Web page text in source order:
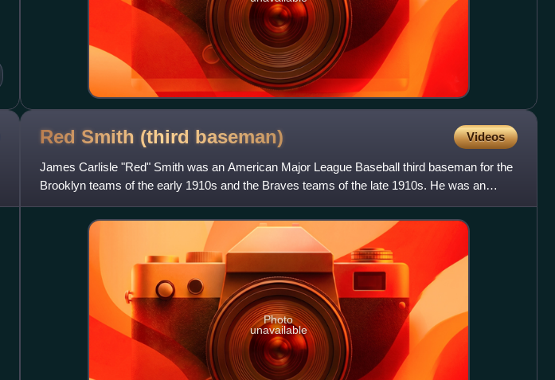
Red Smith (third baseman) Videos
James Carlisle "Red" Smith was an American Major League Baseball third baseman for the
Brooklyn teams of the early 1910s and the Braves teams of the late 1910s. He was an
interesting player for the ti
Photo
unavailable